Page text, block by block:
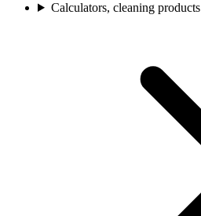
Calculators, cleaning products